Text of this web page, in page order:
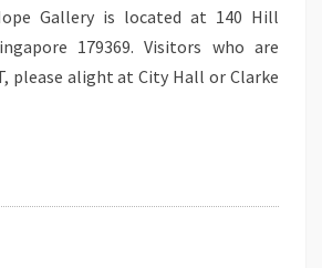
Gallery is located at 140 Hill
179369. Visitors who are
please alight at City Hall or Clarke